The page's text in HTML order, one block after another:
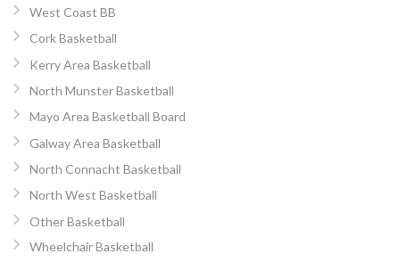
West Coast BB
Cork Basketball
Kerry Area Basketball
North Munster Basketball
Mayo Area Basketball Board
Galway Area Basketball
North Connacht Basketball
North West Basketball
Other Basketball
Wheelchair Basketball